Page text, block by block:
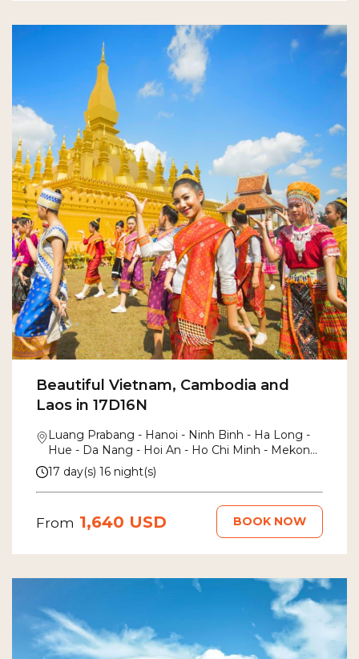
Beautiful Vietnam, Cambodia and
Laos in 17D16N
Luang Prabang - Hanoi - Ninh Binh - Ha Long -
Hue - Da Nang - Hoi An - Ho Chi Minh - Mekong
Delta - Siem Reap
17 day(s) 16 night(s)
From 1,640 USD BOOK NOW